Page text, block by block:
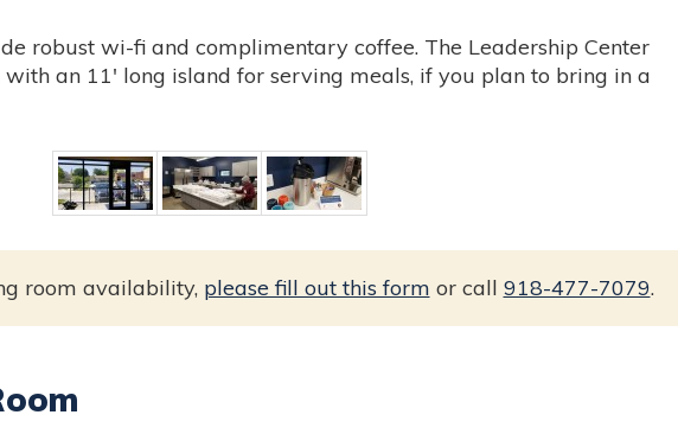
robust wi-fi and complimentary coffee. The Leadership Center
an 11′ long island for serving meals, if you plan to bring in a
room availability, please fill out this form or call 918-477-7079.